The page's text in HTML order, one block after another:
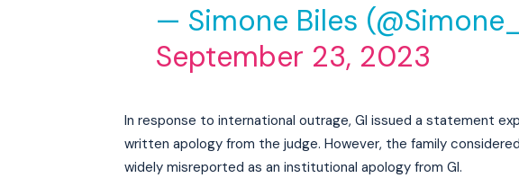
— Simone Biles
September 23, 2023
In response to international outrage, GI issued a statement
written apology from the judge. However, the family
widely misreported as an institutional apology from GI.